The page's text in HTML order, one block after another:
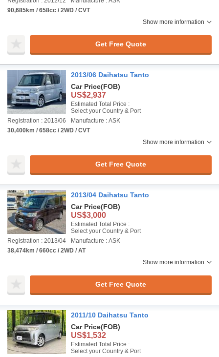
90,685km / 658cc / 2WD / CVT
Show more information
Get Free Quote
2013/06 Daihatsu Tanto
Car Price(FOB)
US$2,937
Estimated Total Price :
Select your Country & Port
Registration : 2013/06
Manufacture : ASK
30,400km / 658cc / 2WD / CVT
Show more information
Get Free Quote
2013/04 Daihatsu Tanto
Car Price(FOB)
US$3,000
Estimated Total Price :
Select your Country & Port
Registration : 2013/04
Manufacture : ASK
38,474km / 660cc / 2WD / AT
Show more information
Get Free Quote
2011/10 Daihatsu Tanto
Car Price(FOB)
US$1,532
Estimated Total Price :
Select your Country & Port